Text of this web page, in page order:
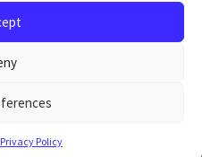
Privacy Policy